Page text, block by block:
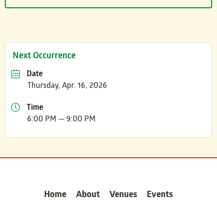
Next Occurrence
Date
Thursday, Apr. 16, 2026
Time
6:00 PM — 9:00 PM
Home About Venues
Events